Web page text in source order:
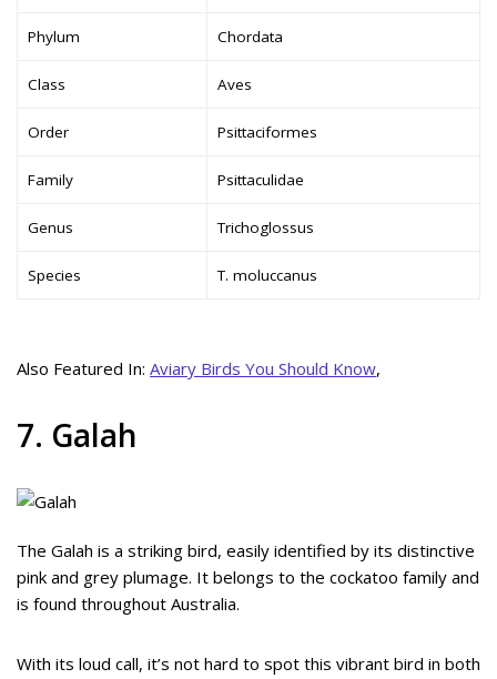
Phylum Chordata
Class Aves
Order Psittaciformes
Family Psittaculidae
Genus Trichoglossus
Species T. moluccanus
Also Featured In: Aviary Birds You Should Know,
7. Galah
The Galah is a striking bird, easily identified by its distinctive
pink and grey plumage. It belongs to the cockatoo family and
is found throughout Australia.
With its loud call, it’s not hard to spot this vibrant bird in both